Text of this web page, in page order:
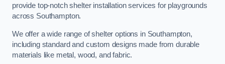
provide top-notch shelter installation services for playgrounds
across Southampton.
We offer a wide range of shelter options in Southampton,
including standard and custom designs made from durable
materials like metal, wood, and fabric.